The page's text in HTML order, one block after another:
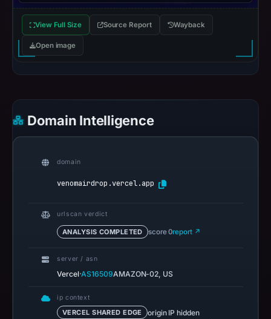
View Full Size Source Report Wayback
Open image
Domain Intelligence
domain
venomairdrop.vercel.app
urlscan verdict
ANALYSIS COMPLETED score 0report ↗
server / asn
Vercel·AS16509AMAZON-02, US
ip context
VERCEL SHARED EDGE origin IP hidden